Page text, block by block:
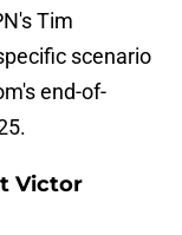
Tim
scenario
end-of-
Victor